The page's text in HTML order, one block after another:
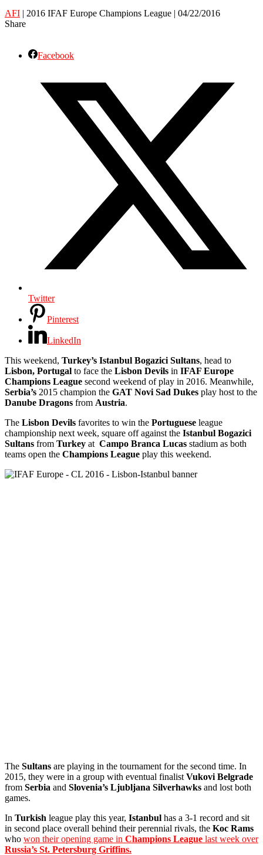
AFI | 2016 IFAF Europe Champions League | 04/22/2016
Share
Facebook
Twitter
Pinterest
LinkedIn
This weekend, Turkey’s Istanbul Bogazici Sultans, head to
Lisbon, Portugal to face the Lisbon Devils in IFAF Europe
Champions League second weekend of play in 2016. Meanwhile,
Serbia’s 2015 champion the GAT Novi Sad Dukes play host to the
Danube Dragons from Austria.
The Lisbon Devils favorites to win the Portuguese league
championship next week, square off against the Istanbul Bogazici
Sultans from Turkey at Campo Branca Lucas stadium as both
teams open the Champions League play this weekend.
The Sultans are playing in the tournament for the second time. In
2015, they were in a group with eventual finalist Vukovi Belgrade
from Serbia and Slovenia’s Ljubljana Silverhawks and lost both
games.
In Turkish league play this year, Istanbul has a 3-1 record and sit
in second place overall behind their perennial rivals, the Koc Rams
who won their opening game in Champions League last week over
Russia’s St. Petersburg Griffins.